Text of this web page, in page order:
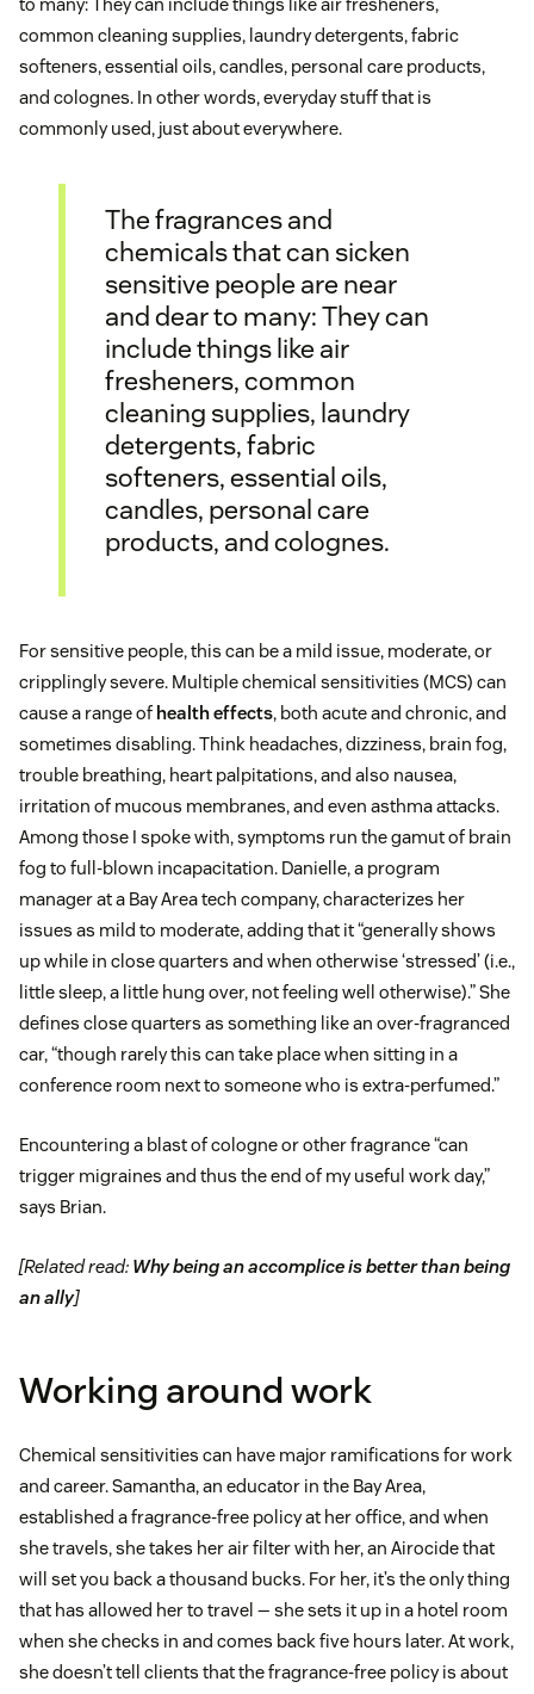
common cleaning supplies, laundry detergents, fabric
softeners, essential oils, candles, personal care products,
and colognes. In other words, everyday stuff that is
commonly used, just about everywhere.
The fragrances and
chemicals that can sicken
sensitive people are near
and dear to many: They can
include things like air
fresheners, common
cleaning supplies, laundry
detergents, fabric
softeners, essential oils,
candles, personal care
products, and colognes.
For sensitive people, this can be a mild issue, moderate, or
cripplingly severe. Multiple chemical sensitivities (MCS) can
cause a range of health effects, both acute and chronic, and
sometimes disabling. Think headaches, dizziness, brain fog,
trouble breathing, heart palpitations, and also nausea,
irritation of mucous membranes, and even asthma attacks.
Among those I spoke with, symptoms run the gamut of brain
fog to full-blown incapacitation. Danielle, a program
manager at a Bay Area tech company, characterizes her
issues as mild to moderate, adding that it “generally shows
up while in close quarters and when otherwise ‘stressed’ (i.e.,
little sleep, a little hung over, not feeling well otherwise).” She
defines close quarters as something like an over-fragranced
car, “though rarely this can take place when sitting in a
conference room next to someone who is extra-perfumed.”
Encountering a blast of cologne or other fragrance “can
trigger migraines and thus the end of my useful work day,”
says Brian.
[Related read: Why being an accomplice is better than being
an ally]
Working around work
Chemical sensitivities can have major ramifications for work
and career. Samantha, an educator in the Bay Area,
established a fragrance-free policy at her office, and when
she travels, she takes her air filter with her, an Airocide that
will set you back a thousand bucks. For her, it’s the only thing
that has allowed her to travel — she sets it up in a hotel room
when she checks in and comes back five hours later. At work,
she doesn’t tell clients that the fragrance-free policy is about